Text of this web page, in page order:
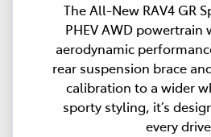
The All-New RAV4 GR
PHEV AWD powertrain
aerodynamic
rear suspension brace
calibration to a wider
sporty styling, it’s
every